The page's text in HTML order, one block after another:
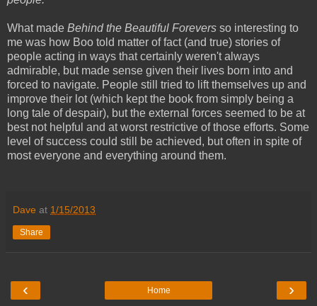
What made Behind the Beautiful Forevers so interesting to
me was how Boo told matter of fact (and true) stories of
people acting in ways that certainly weren't always
admirable, but made sense given their lives born into and
forced to navigate. People still tried to lift themselves up and
improve their lot (which kept the book from simply being a
long tale of despair), but the external forces seemed to be at
best not helpful and at worst restrictive of those efforts. Some
level of success could still be achieved, but often in spite of
most everyone and everything around them.
Dave at 1/15/2013
Share
‹ ›
Home